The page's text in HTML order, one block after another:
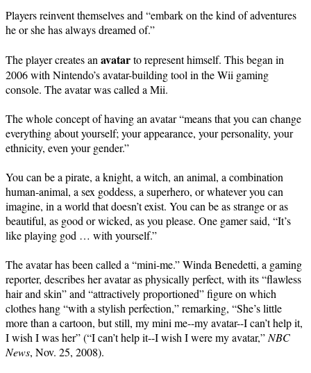
Players reinvent themselves and “embark on the kind of adventures
he or she has always dreamed of.”
The player creates anavatarto represent himself. This began in
2006 with Nintendo’s avatar-building tool in the Wii gaming
console. The avatar was called a Mii.
The whole concept of having an avatar “means that you can change
everything about yourself; your appearance, your personality, your
ethnicity, even your gender.”
You can be a pirate, a knight, a witch, an animal, a combination
human-animal, a sex goddess, a superhero, or whatever you can
imagine, in a world that doesn’t exist. You can be as strange or as
beautiful, as good or wicked, as you please. One gamer said, “It’s
like playing god … with yourself.”
The avatar has been called a “mini-me.” Winda Benedetti, a gaming
reporter, describes her avatar as physically perfect, with its “flawless
hair and skin” and “attractively proportioned” figure on which
clothes hang “with a stylish perfection,” remarking, “She’s little
more than a cartoon, but still, my mini me--my avatar--I can’t help it,
I wish I was her” (“I can’t help it--I wish I were my avatar,”NBC
News, Nov. 25, 2008).